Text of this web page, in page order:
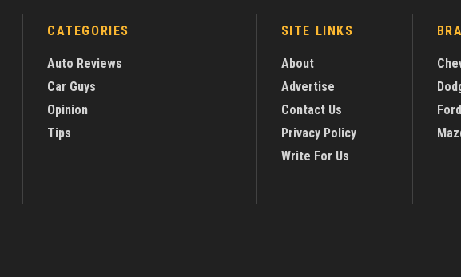
CATEGORIES
Auto Reviews
Car Guys
Opinion
Tips
SITE LINKS
About
Advertise
Contact Us
Privacy Policy
Write For Us
Ford